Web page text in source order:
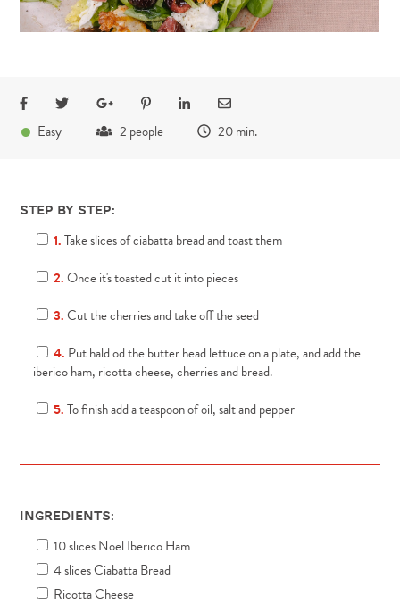
● Easy 2 people 20 min.
Step by step:
1.Take slices of ciabatta bread and toast them
2.Once it's toasted cut it into pieces
3.Cut the cherries and take off the seed
4. Put hald od the butter head lettuce on a plate, and add the
iberico ham, ricotta cheese, cherries and bread.
5.To finish add a teaspoon of oil, salt and pepper
Ingredients:
10 slices Noel Iberico Ham
4 slices Ciabatta Bread
Ricotta Cheese